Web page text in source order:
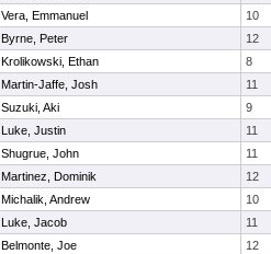
Vera, Emmanuel 10
Byrne, Peter 12
Krolikowski, Ethan 8
Martin-Jaffe, Josh 11
Suzuki, Aki 9
Luke, Justin 11
Shugrue, John 11
Martinez, Dominik 12
Michalik, Andrew 10
Luke, Jacob 11
Belmonte, Joe 12